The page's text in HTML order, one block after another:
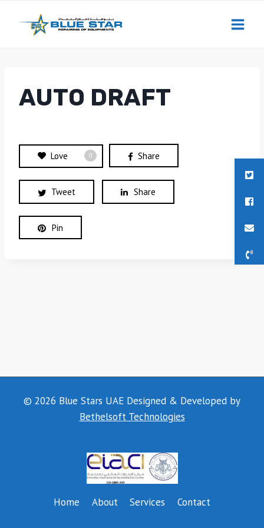
content
AUTO DRAFT
Love 0 Share
Tweet Share
Pin
© 2026 Blue Stars UAE Designed & Developed by
Bethelsoft Technologies
Home About Services Contact